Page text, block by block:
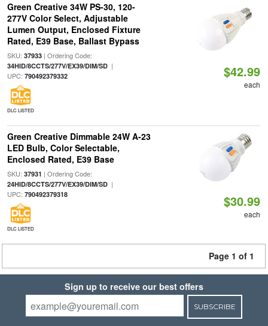
Green Creative 34W PS-30, 120-
277V Color Select, Adjustable
Lumen Output, Enclosed Fixture
Rated, E39 Base, Ballast Bypass
SKU: 37933| Ordering Code:
34HID/8CCTS/277V/EX39/DIM/SD|
UPC: 790492379332
DLC LISTED
$42.99
each
Green Creative Dimmable 24W A-23
LED Bulb, Color Selectable,
Enclosed Rated, E39 Base
SKU: 37931 | Ordering Code:
24HID/8CCTS/277V/EX39/DIM/SD|
UPC: 790492379318
DLC LISTED
$30.99
each
Page 1 of 1
Sign up to receive our best offers
SUBSCRIBE